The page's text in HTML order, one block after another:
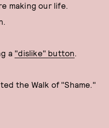
making our life.
a "dislike" button.
the Walk of "Shame."